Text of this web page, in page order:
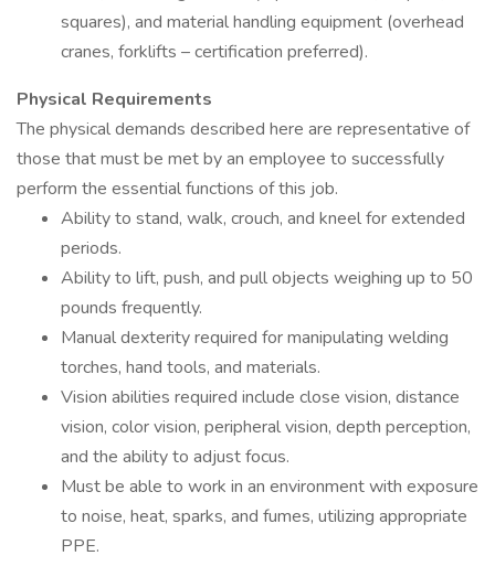
squares), and material handling equipment (overhead
cranes, forklifts – certification preferred).
Physical Requirements
The physical demands described here are representative of
those that must be met by an employee to successfully
perform the essential functions of this job.
Ability to stand, walk, crouch, and kneel for extended
periods.
Ability to lift, push, and pull objects weighing up to 50
pounds frequently.
Manual dexterity required for manipulating welding
torches, hand tools, and materials.
Vision abilities required include close vision, distance
vision, color vision, peripheral vision, depth perception,
and the ability to adjust focus.
Must be able to work in an environment with exposure
to noise, heat, sparks, and fumes, utilizing appropriate
PPE.